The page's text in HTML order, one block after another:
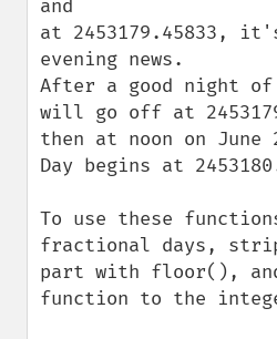
and
at 2453179.45833,
evening news.
After a good night of
will go off at
then at noon on June
Day begins at
To use these
fractional days,
part with floor(),
function to the